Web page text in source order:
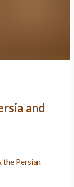
and
the Persian